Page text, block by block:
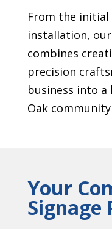
From the
installation,
combines
precision
business into
Oakcommunity
Your
Signage